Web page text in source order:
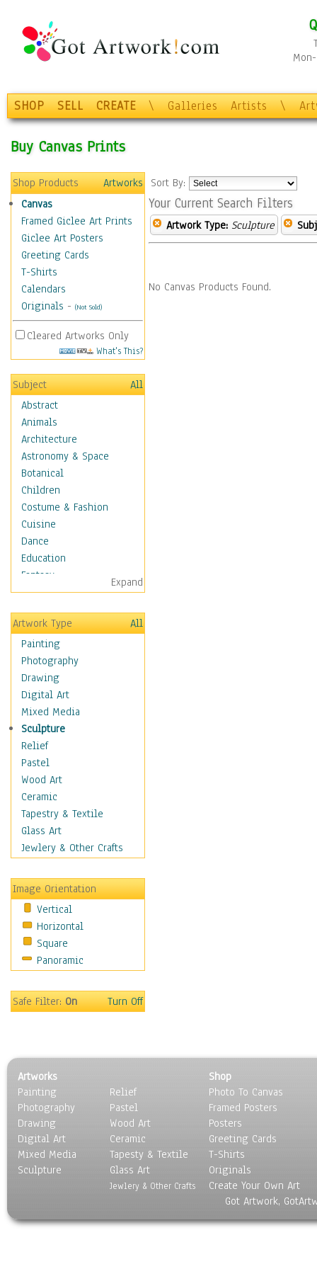
SHOP SELL CREATE \ Galleries Artists \
Buy Canvas Prints
Shop Products
Artworks
Canvas
Framed Giclee Art Prints
Giclee Art Posters
Greeting Cards
T-Shirts
Calendars
Originals - (Not Sold)
Cleared Artworks Only
What's This?
Subject
All
Abstract
Animals
Architecture
Astronomy & Space
Botanical
Children
Costume & Fashion
Cuisine
Dance
Education
Fantasy
Figurative
Hobbies
Holidays
Home & Hearth
Maps
Military & Law
Motivational
Movies
Music
People
Artists
Athletes
Authors & Actresses
Celebrity
Famous Faces
Figurative People
People - Other
Political Leaders
Scientiests
Places
Religion & Spirituality
Scenic / Landscapes
Sport
World Culture
Expand
Artwork Type
All
Painting
Photography
Drawing
Digital Art
Mixed Media
Sculpture
Relief
Pastel
Wood Art
Ceramic
Tapestry & Textile
Glass Art
Jewlery & Other Crafts
Image Orientation
Vertical
Horizontal
Square
Panoramic
Safe Filter:On Turn Off
Sort By:
Your Current Search Filters
Artwork Type: Sculpture
No Canvas Products Found.
Artworks
Painting
Photography
Drawing
Digital Art
Mixed Media
Sculpture
Relief
Pastel
Wood Art
Ceramic
Tapesty & Textile
Glass Art
Jewlery & Other Crafts
Shop
Photo To Canvas
Framed Posters
Posters
Greeting Cards
T-Shirts
Originals
Create Your Own Art
Got Artwork,